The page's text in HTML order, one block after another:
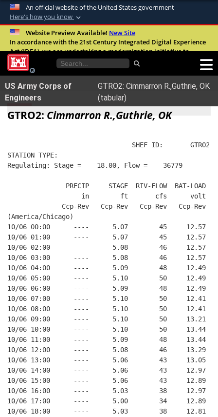
An official website of the United States government
Here's how you know
Official websites use .mil
A.milwebsite belongs to an official U.S.
United States.
Secure .mil websites use HTTPS
Alock ( )orhttps://means you’ve safely
connected to the .mil website. Share sensitive
Website Preview Available! New Site
In accordance with the 21st Century Integrated Digital Experience
Act (IDEA), we are undertaking a modernization initiative to
improve the overall quality, accessibility, and user experience of
our digital services.FAQ
US Army Corps of
Engineers
GTRO2: Cimmarron R.,Guthrie, OK
(tabular)
GTRO2: Cimmarron R.,Guthrie, OK
SHEF ID:       GTRO2
STATION TYPE:
Regulating: Stage =    18.00, Flow =    36779
               PRECIP     STAGE  RIV-FLOW  BAT-LOAD
                   in        ft       cfs      volt
              Ccp-Rev   Ccp-Rev   Ccp-Rev   Ccp-Rev
(America/Chicago)
10/06 00:00      ----      5.07        45     12.57
10/06 01:00      ----      5.07        45     12.57
10/06 02:00      ----      5.08        46     12.57
10/06 03:00      ----      5.08        46     12.57
10/06 04:00      ----      5.09        48     12.49
10/06 05:00      ----      5.10        50     12.49
10/06 06:00      ----      5.09        48     12.49
10/06 07:00      ----      5.10        50     12.41
10/06 08:00      ----      5.10        50     12.41
10/06 09:00      ----      5.10        50     13.21
10/06 10:00      ----      5.10        50     13.44
10/06 11:00      ----      5.09        48     13.44
10/06 12:00      ----      5.08        46     13.29
10/06 13:00      ----      5.06        43     13.05
10/06 14:00      ----      5.06        43     12.97
10/06 15:00      ----      5.06        43     12.89
10/06 16:00      ----      5.03        38     12.97
10/06 17:00      ----      5.00        34     12.89
10/06 18:00      ----      5.03        38     12.81